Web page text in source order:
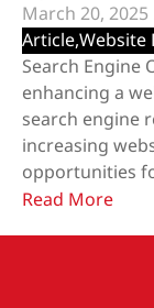
March 20, 2025
Article,Website
Search Engine
enhancing a
search engine
increasing
opportunities
Read More